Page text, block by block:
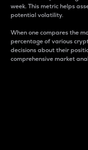
week. This metric helps
potential volatility.
When one compares the
percentage of various
decisions about their
comprehensive market